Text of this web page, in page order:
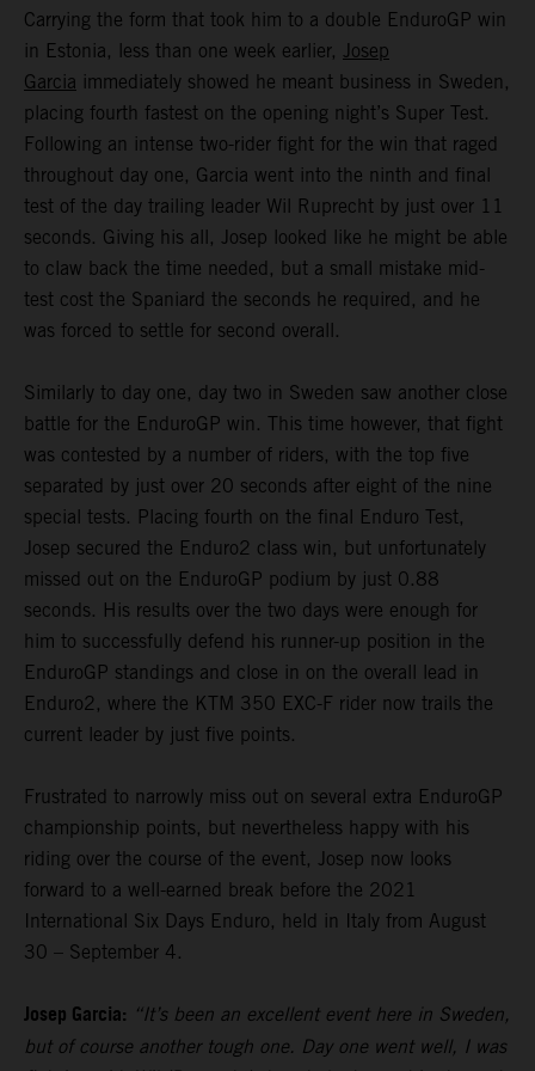
Carrying the form that took him to a double EnduroGP win
in Estonia, less than one week earlier, Josep
Garcia immediately showed he meant business in Sweden,
placing fourth fastest on the opening night’s Super Test.
Following an intense two-rider fight for the win that raged
throughout day one, Garcia went into the ninth and final
test of the day trailing leader Wil Ruprecht by just over 11
seconds. Giving his all, Josep looked like he might be able
to claw back the time needed, but a small mistake mid-
test cost the Spaniard the seconds he required, and he
was forced to settle for second overall.
Similarly to day one, day two in Sweden saw another close
battle for the EnduroGP win. This time however, that fight
was contested by a number of riders, with the top five
separated by just over 20 seconds after eight of the nine
special tests. Placing fourth on the final Enduro Test,
Josep secured the Enduro2 class win, but unfortunately
missed out on the EnduroGP podium by just 0.88
seconds. His results over the two days were enough for
him to successfully defend his runner-up position in the
EnduroGP standings and close in on the overall lead in
Enduro2, where the KTM 350 EXC-F rider now trails the
current leader by just five points.
Frustrated to narrowly miss out on several extra EnduroGP
championship points, but nevertheless happy with his
riding over the course of the event, Josep now looks
forward to a well-earned break before the 2021
International Six Days Enduro, held in Italy from August
30 – September 4.
Josep Garcia: “It’s been an excellent event here in Sweden,
but of course another tough one. Day one went well, I was